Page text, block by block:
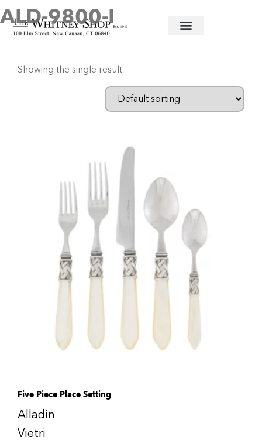
Home/ Products tagged “ALD-9800-I”
ALD-9800-I
Showing the single result
Five Piece Place Setting
Alladin
Vietri